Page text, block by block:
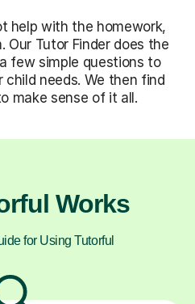
help with the homework,
Our Tutor Finder does the
few simple questions to
needs. We then find
make sense of it all.
Works
for Using Tutorful